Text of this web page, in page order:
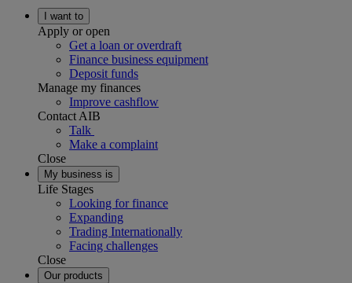
I want to
Apply or open
Get a loan or overdraft
Finance business equipment
Deposit funds
Manage my finances
Improve cashflow
Contact AIB
Talk
Make a complaint
Close
My business is
Life Stages
Looking for finance
Expanding
Trading Internationally
Facing challenges
Close
Our products